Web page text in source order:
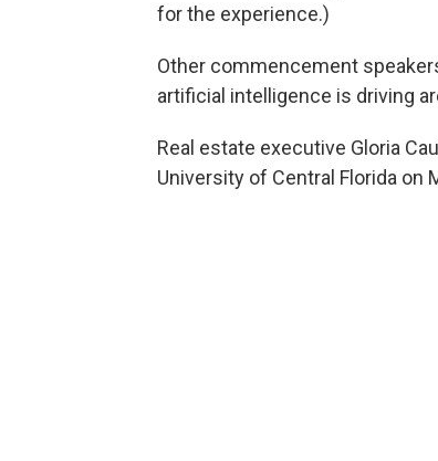
for the experience.)
Other commencement
artificial intelligence is driving
Real estate executive Gloria
University of Central Florida on